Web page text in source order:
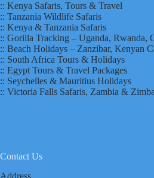
:: Kenya Safaris, Tours & Travel
:: Tanzania Wildlife Safaris
:: Kenya & Tanzania Safaris
:: Gorilla Tracking – Uganda, Rwanda,
:: Beach Holidays – Zanzibar, Kenyan
:: South Africa Tours & Holidays
:: Egypt Tours & Travel Packages
:: Seychelles & Mauritius Holidays
:: Victoria Falls Safaris, Zambia &
Contact Us